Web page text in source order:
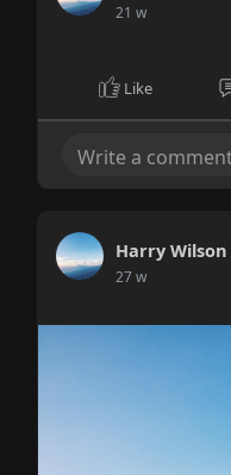
21 w
Like
Harry Wilson
27 w